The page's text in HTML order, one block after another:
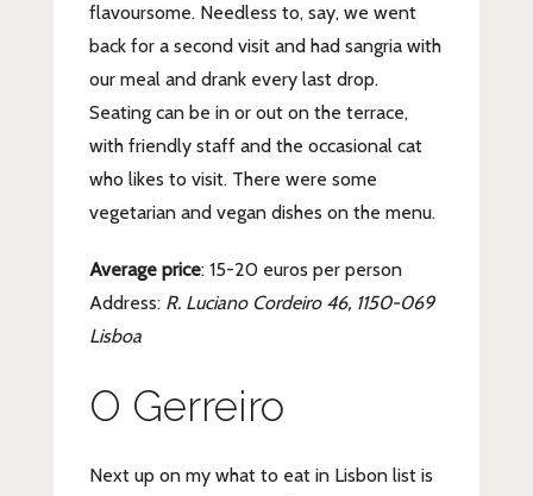
flavoursome. Needless to, say, we went
back for a second visit and had sangria with
our meal and drank every last drop.
Seating can be in or out on the terrace,
with friendly staff and the occasional cat
who likes to visit. There were some
vegetarian and vegan dishes on the menu.
Average price: 15-20 euros per person
Address: R. Luciano Cordeiro 46, 1150-069
Lisboa
O Gerreiro
Next up on my what to eat in Lisbon list is